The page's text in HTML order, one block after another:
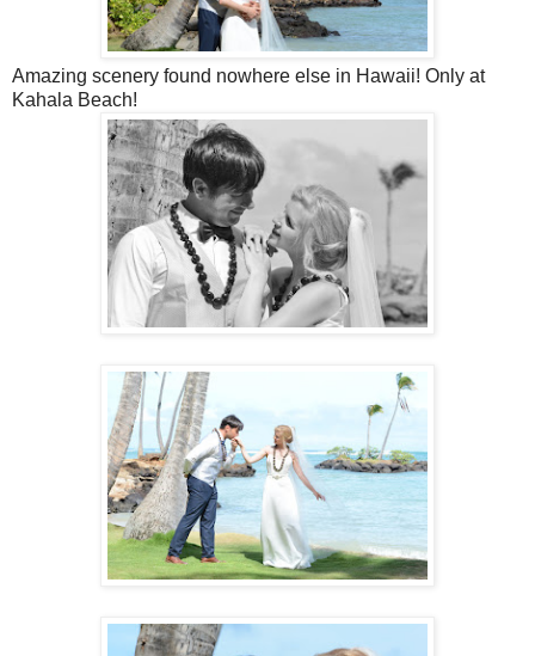
Amazing scenery found nowhere else in Hawaii! Only at
Kahala Beach!